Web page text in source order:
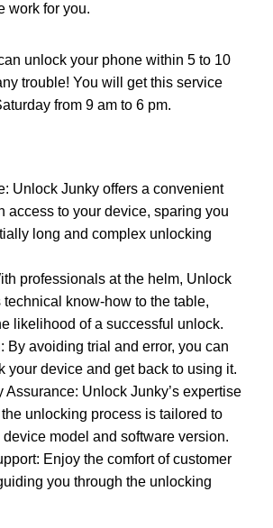
work for you.
unlock your phone within 5 to 10
trouble! You will get this service
from 9 am to 6 pm.
Unlock Junky offers a convenient
access to your device, sparing you
long and complex unlocking
professionals at the helm, Unlock
know-how to the table,
likelihood of a successful unlock.
By avoiding trial and error, you can
your device and get back to using it.
Assurance: Unlock Junky’s expertise
unlocking process is tailored to
model and software version.
Enjoy the comfort of customer
you through the unlocking